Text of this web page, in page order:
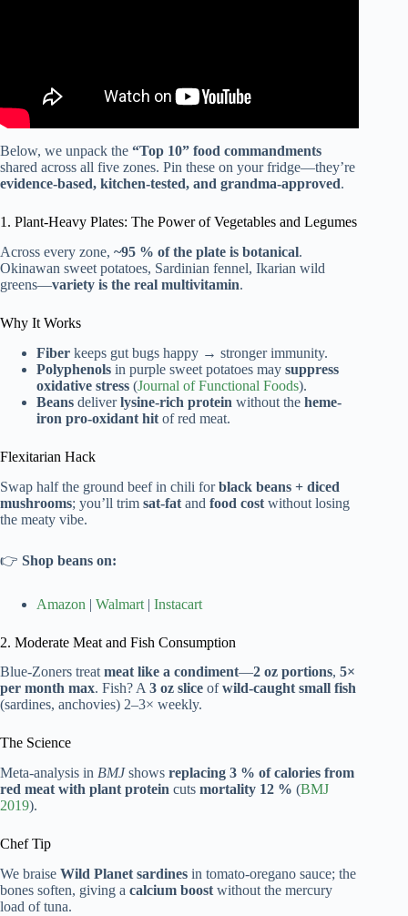
Below, we unpack the “Top 10” food commandments
shared across all five zones. Pin these on your fridge—they’re
evidence-based, kitchen-tested, and grandma-approved.
1. Plant-Heavy Plates: The Power of Vegetables and Legumes
Across every zone, ~95 % of the plate is botanical.
Okinawan sweet potatoes, Sardinian fennel, Ikarian wild
greens—variety is the real multivitamin.
Why It Works
Fiber keeps gut bugs happy → stronger immunity.
Polyphenols in purple sweet potatoes may suppress
oxidative stress (Journal of Functional Foods).
Beans deliverlysine-rich protein without the heme-
iron pro-oxidant hit of red meat.
Flexitarian Hack
Swap half the ground beef in chili forblack beans + diced
mushrooms; you’ll trim sat-fat and food cost without losing
the meaty vibe.
👉 Shop beans on:
Amazon | Walmart | Instacart
2. Moderate Meat and Fish Consumption
Blue-Zoners treatmeat like a condiment—2 oz portions, 5×
per month max. Fish? A3 oz slice ofwild-caught small fish
(sardines, anchovies) 2–3× weekly.
The Science
Meta-analysis in BMJshows replacing 3 % of calories from
red meat with plant protein cuts mortality 12 % (BMJ
2019).
Chef Tip
We braise Wild Planet sardines in tomato-oregano sauce; the
bones soften, giving a calcium boost without the mercury
load of tuna.